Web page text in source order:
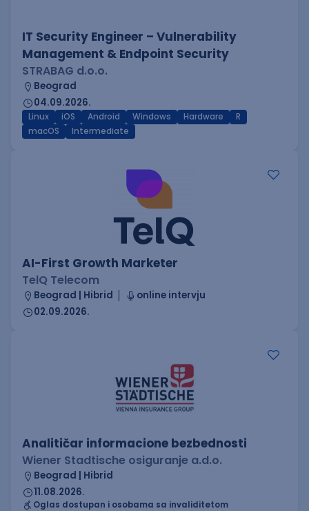
IT Security Engineer – Vulnerability
Management & Endpoint Security
STRABAG d.o.o.
Beograd
04.09.2026.
Linux iOS Android Windows Hardware
R
macOS
Intermediate
AI-First Growth Marketer
TelQ Telecom
Beograd | Hibrid
online intervju
02.09.2026.
Analitičar informacione bezbednosti
Wiener Stadtische osiguranje a.d.o.
Beograd | Hibrid
11.08.2026.
Oglas dostupan i osobama sa invaliditetom